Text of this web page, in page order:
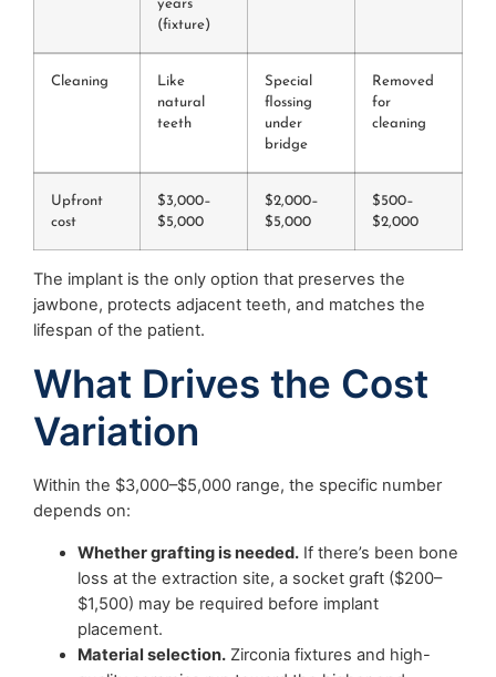
years
(fixture)
Cleaning
Like
natural
teeth
Special
flossing
under
bridge
Removed
for
cleaning
Upfront
cost
$3,000–
$5,000
$2,000–
$5,000
$500–
$2,000
The implant is the only option that preserves the
jawbone, protects adjacent teeth, and matches the
lifespan of the patient.
What Drives the Cost
Variation
Within the $3,000–$5,000 range, the specific number
depends on:
Whether grafting is needed. If there’s been bone
loss at the extraction site, a socket graft ($200–
$1,500) may be required before implant
placement.
Material selection. Zirconia fixtures and high-